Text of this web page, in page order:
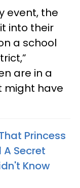
event, the
into their
a school
are in a
might have
Princess
Secret
Know